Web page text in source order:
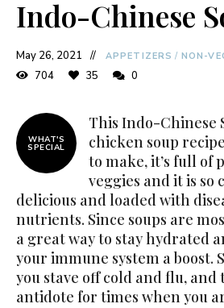
Indo-Chinese
May 26, 2021 APPETIZERS / NON-
704 35 0
WHAT'S
SPECIAL
This Indo-Chinese
chicken soup
to make, it’s full of
veggies and it is so
delicious and loaded with
nutrients. Since soups are
a great way to stay hydrated
your immune system a boost.
you stave off cold and flu,
antidote for times when you